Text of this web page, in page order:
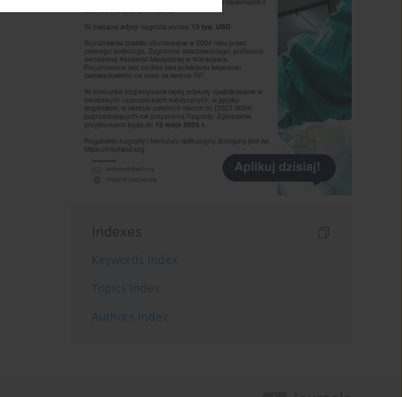
Indexes
Keywords index
Topics index
Authors index